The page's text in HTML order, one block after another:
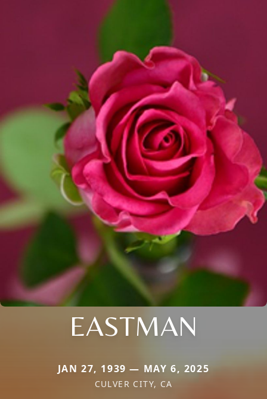
EASTMAN
JAN 27, 1939 — MAY 6, 2025
CULVER CITY, CA